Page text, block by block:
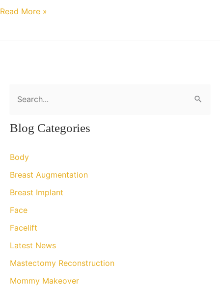
Cosmetic
and
Procedures
the
Read More »
a
c
h
:
Blog Categories
Body
Breast Augmentation
Breast Implant
Face
Facelift
Latest News
Mastectomy Reconstruction
Mommy Makeover